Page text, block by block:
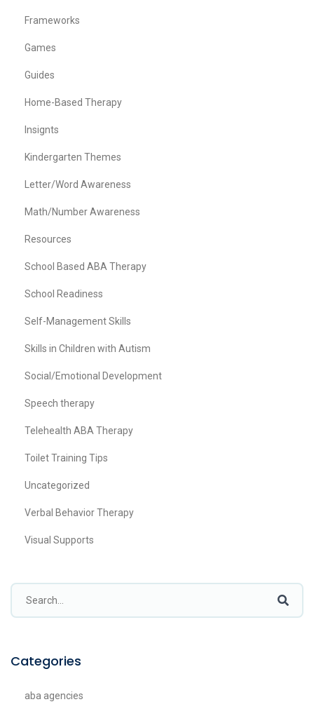
Frameworks
Games
Guides
Home-Based Therapy
Insignts
Kindergarten Themes
Letter/Word Awareness
Math/Number Awareness
Resources
School Based ABA Therapy
School Readiness
Self-Management Skills
Skills in Children with Autism
Social/Emotional Development
Speech therapy
Telehealth ABA Therapy
Toilet Training Tips
Uncategorized
Verbal Behavior Therapy
Visual Supports
Categories
aba agencies